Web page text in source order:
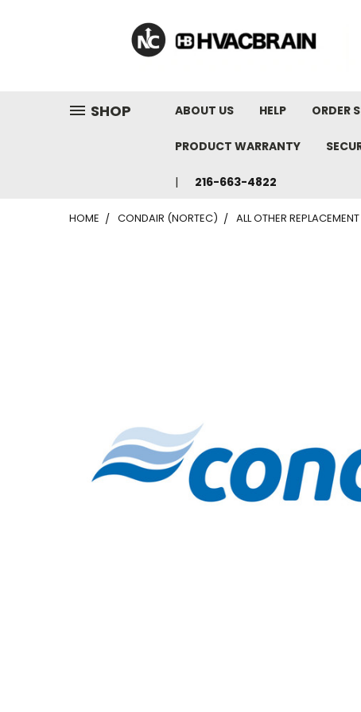
SHOP ABOUT US HELP ORDER
PRODUCT WARRANTY
216-663-4822
HOME CONDAIR (NORTEC) ALL OTHER